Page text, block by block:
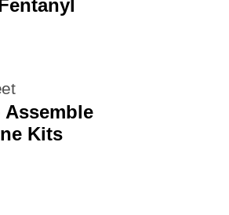
Assemble
Kits